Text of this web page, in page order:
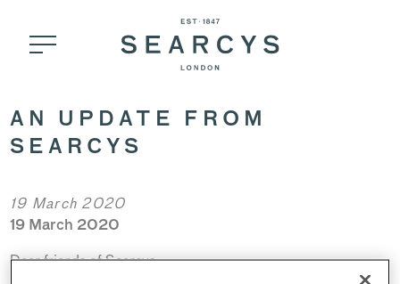
AN UPDATE FROM
SEARCYS
19 March 2020
19 March 2020
Dear friends of Searcys,